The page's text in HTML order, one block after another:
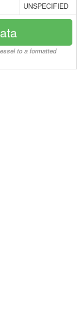
UNSPECIFIED
to a formatted